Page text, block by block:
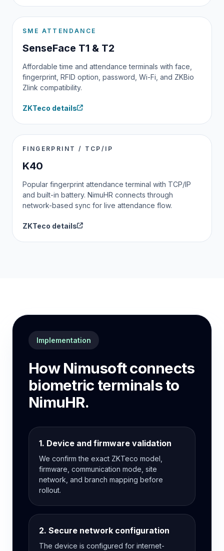
SME ATTENDANCE
SenseFace T1 & T2
Affordable time and attendance terminals with face,
fingerprint, RFID option, password, Wi-Fi, and ZKBio
Zlink compatibility.
ZKTeco details
FINGERPRINT / TCP/IP
K40
Popular fingerprint attendance terminal with TCP/IP
and built-in battery. NimuHR connects through
network-based sync for live attendance flow.
ZKTeco details
Implementation
How Nimusoft connects
biometric terminals to
NimuHR.
1. Device and firmware validation
We confirm the exact ZKTeco model,
firmware, communication mode, site
network, and branch mapping before
rollout.
2. Secure network configuration
The device is configured for internet-